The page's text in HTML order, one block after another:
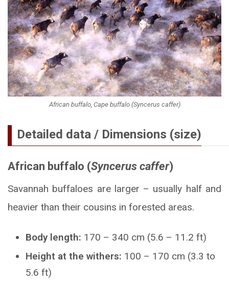
African buffalo, Cape buffalo (Syncerus caffer)
Detailed data / Dimensions (size)
African buffalo (Syncerus caffer)
Savannah buffaloes are larger – usually half and
heavier than their cousins in forested areas.
Body length: 170 – 340 cm (5.6 – 11.2 ft)
Height at the withers: 100 – 170 cm (3.3 to
5.6 ft)